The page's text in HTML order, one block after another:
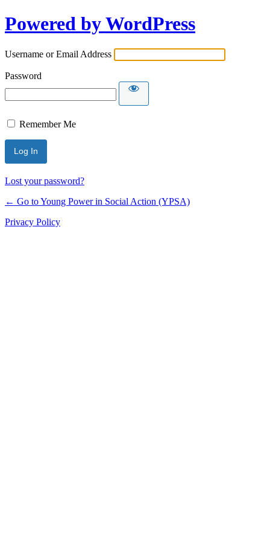
Powered by WordPress
Username or Email Address
Password
Remember Me
Lost your password?
← Go to Young Power in Social Action (YPSA)
Privacy Policy